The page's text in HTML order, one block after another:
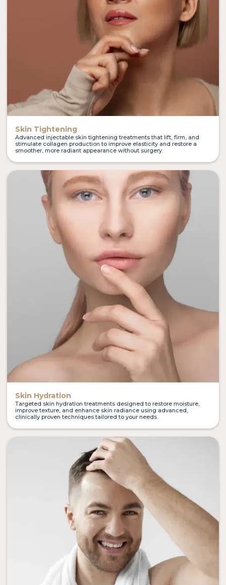
Skin Tightening
Advanced injectable skin tightening treatments that lift, firm, and
stimulate collagen production to improve elasticity and restore a
smoother, more radiant appearance without surgery.
Skin Hydration
Targeted skin hydration treatments designed to restore moisture,
improve texture, and enhance skin radiance using advanced,
clinically proven techniques tailored to your needs.